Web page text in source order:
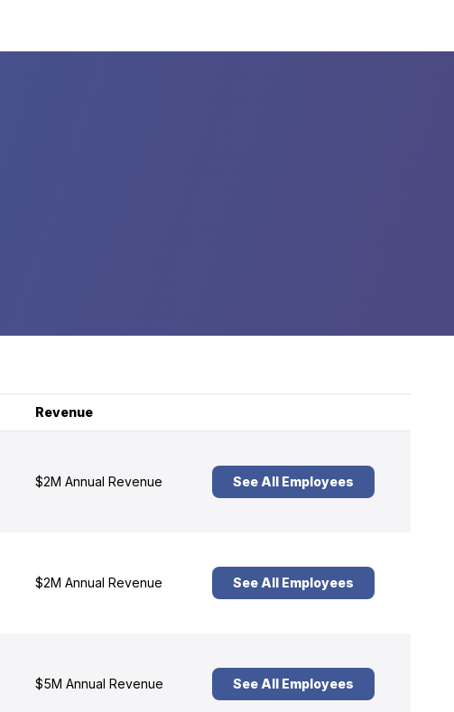
Revenue
$2M Annual Revenue See All Employees
$2M Annual Revenue See All Employees
$5M Annual Revenue See All Employees